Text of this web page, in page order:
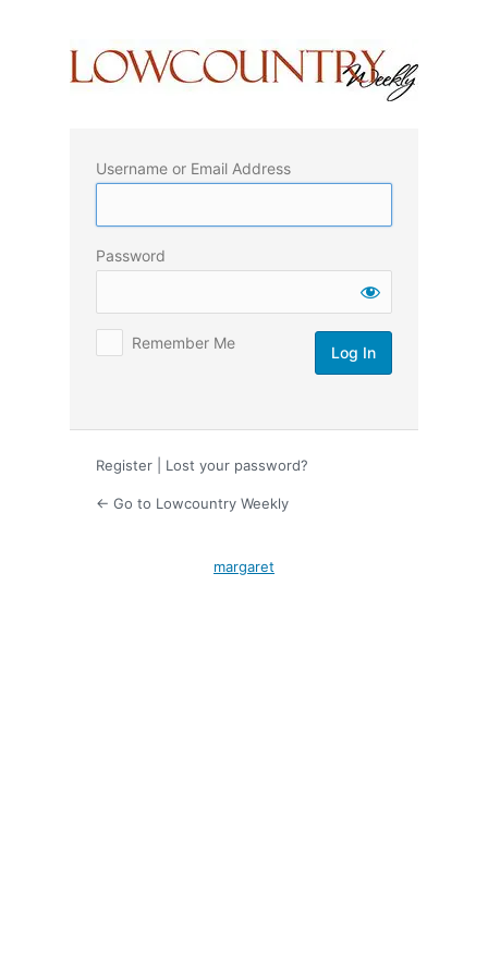
Username or Email Address
Password
Remember Me
Register Lost your password?
← Go to Lowcountry Weekly
margaret